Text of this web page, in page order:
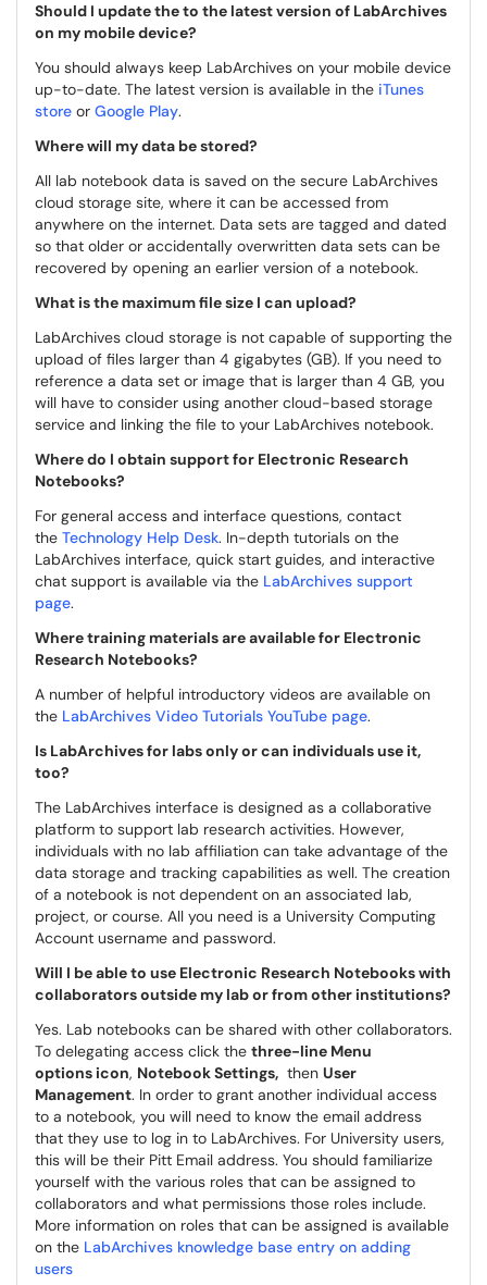
Should I update the to the latest version of LabArchives
on my mobile device?
You should always keep LabArchives on your mobile device
up-to-date. The latest version is available in the iTunes
store or Google Play.
Where will my data be stored?
All lab notebook data is saved on the secure LabArchives
cloud storage site, where it can be accessed from
anywhere on the internet. Data sets are tagged and dated
so that older or accidentally overwritten data sets can be
recovered by opening an earlier version of a notebook.
What is the maximum file size I can upload?
LabArchives cloud storage is not capable of supporting the
upload of files larger than 4 gigabytes (GB). If you need to
reference a data set or image that is larger than 4 GB, you
will have to consider using another cloud-based storage
service and linking the file to your LabArchives notebook.
Where do I obtain support for Electronic Research
Notebooks?
For general access and interface questions, contact
the Technology Help Desk. In-depth tutorials on the
LabArchives interface, quick start guides, and interactive
chat support is available via the LabArchives support
page.
Where training materials are available for Electronic
Research Notebooks?
A number of helpful introductory videos are available on
the LabArchives Video Tutorials YouTube page.
Is LabArchives for labs only or can individuals use it,
too?
The LabArchives interface is designed as a collaborative
platform to support lab research activities. However,
individuals with no lab affiliation can take advantage of the
data storage and tracking capabilities as well. The creation
of a notebook is not dependent on an associated lab,
project, or course. All you need is a University Computing
Account username and password.
Will I be able to use Electronic Research Notebooks with
collaborators outside my lab or from other institutions?
Yes. Lab notebooks can be shared with other collaborators.
To delegating access click the three-line Menu
options icon, Notebook Settings, then User
Management. In order to grant another individual access
to a notebook, you will need to know the email address
that they use to log in to LabArchives. For University users,
this will be their Pitt Email address. You should familiarize
yourself with the various roles that can be assigned to
collaborators and what permissions those roles include.
More information on roles that can be assigned is available
on the LabArchives knowledge base entry on adding
users